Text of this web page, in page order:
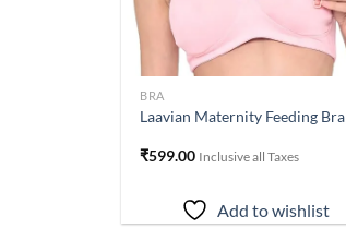
BRA
Laavian Maternity Feeding Bra
₹599.00 Inclusive all Taxes
Add to wishlist